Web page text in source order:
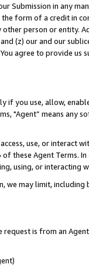
Submission in any
the form of a credit in
person or entity.
(z) our and our
agree to provide us
if you use, allow,
"Agent” means
use, or
these Agent Terms.
using, or interacting
we may limit,
is from an